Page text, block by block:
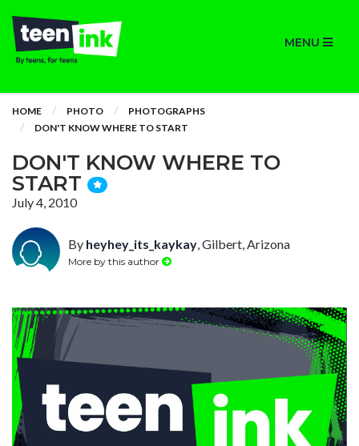
MENU
HOME PHOTO
PHOTOGRAPHS
DON'T KNOW WHERE TO START
DON'T KNOW WHERE TO
START
July 4, 2010
By heyhey_its_kaykay, Gilbert, Arizona
More by this author